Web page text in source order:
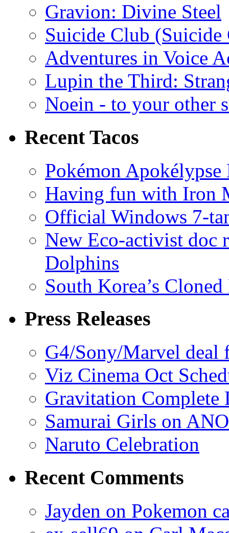
Gravion: Divine Steel
Suicide Club
Adventures in Voice
Lupin the Third:
Noein - to your other
Recent Tacos
Pokémon
Having fun with Iron
Official Windows 7-
New Eco-activist doc
Dolphins
South Korea’s
Press Releases
G4/Sony/Marvel deal
Viz Cinema Oct
Gravitation Complete
Samurai Girls on
Naruto Celebration
Recent Comments
Jayden on Pokemon